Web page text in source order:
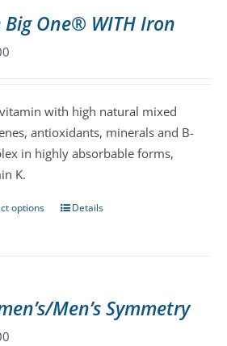
The
chosen
on
the
Big One® WITH Iron
with high natural mixed
antioxidants, minerals and B-
in highly absorbable forms,
K.
options
This
The
Details
Men’s Symmetry